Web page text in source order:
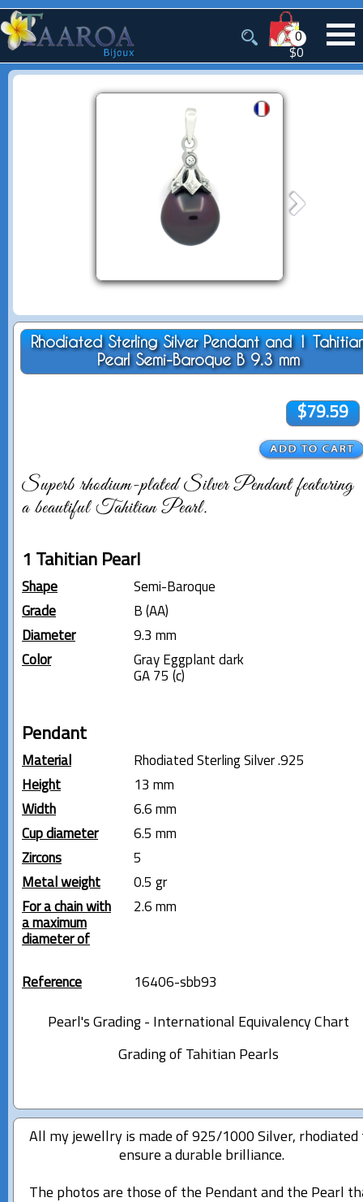
0
$0
Rhodiated Sterling Silver Pendant and 1
Pearl Semi-Baroque B 9.3 mm
$79.59
Superb rhodium-plated Silver Pendant featuring
a beautiful Tahitian Pearl.
1 Tahitian Pearl
Shape
Semi-Baroque
Grade
B (AA)
Diameter
9.3 mm
Color
Gray Eggplant dark
GA 75 (c)
Pendant
Material
Rhodiated Sterling Silver .925
Height
13 mm
Width
6.6 mm
Cup diameter
6.5 mm
Zircons
5
Metal weight
0.5 gr
For a chain with
a maximum
diameter of
2.6 mm
Reference 16406-sbb93
Pearl's Grading - International Equivalency Chart
Grading of Tahitian Pearls
All my jewellry is made of 925/1000 Silver, rhodiated
ensure a durable brilliance.
The photos are those of the Pendant and the Pearl